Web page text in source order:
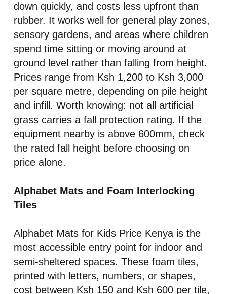
down quickly, and costs less upfront than
rubber. It works well for general play zones,
sensory gardens, and areas where children
spend time sitting or moving around at
ground level rather than falling from height.
Prices range from Ksh 1,200 to Ksh 3,000
per square metre, depending on pile height
and infill. Worth knowing: not all artificial
grass carries a fall protection rating. If the
equipment nearby is above 600mm, check
the rated fall height before choosing on
price alone.
Alphabet Mats and Foam Interlocking
Tiles
Alphabet Mats for Kids Price Kenya is the
most accessible entry point for indoor and
semi-sheltered spaces. These foam tiles,
printed with letters, numbers, or shapes,
cost between Ksh 150 and Ksh 600 per tile,